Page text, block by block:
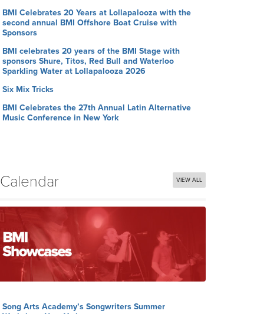
BMI Celebrates 20 Years at Lollapalooza with the
second annual BMI Offshore Boat Cruise with
Sponsors
BMI celebrates 20 years of the BMI Stage with
sponsors Shure, Titos, Red Bull and Waterloo
Sparkling Water at Lollapalooza 2026
Six Mix Tricks
BMI Celebrates the 27th Annual Latin Alternative
Music Conference in New York
Calendar VIEW ALL
Song Arts Academy’s Songwriters Summer